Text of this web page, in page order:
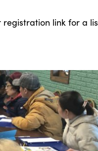
registration link for a